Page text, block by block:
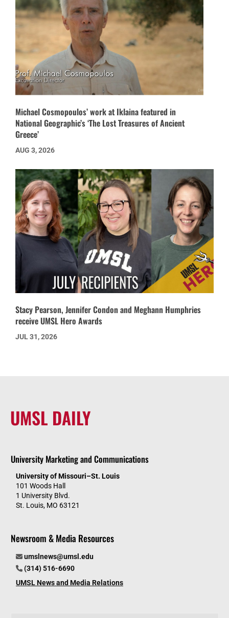
Michael Cosmopoulos’ work at Iklaina featured in
National Geographic’s ‘The Lost Treasures of Ancient
Greece’
AUG 3, 2026
Stacy Pearson, Jennifer Condon and Meghann Humphries
receive UMSL Hero Awards
JUL 31, 2026
UMSL DAILY
University Marketing and Communications
University of Missouri–St. Louis
101 Woods Hall
1 University Blvd.
St. Louis, MO 63121
Newsroom & Media Resources
umslnews@umsl.edu
(314) 516-6690
UMSL News and Media Relations